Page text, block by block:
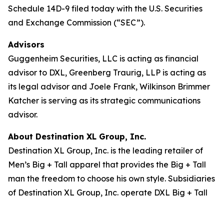
Schedule 14D-9 filed today with the U.S. Securities
and Exchange Commission (“SEC”).
Advisors
Guggenheim Securities, LLC is acting as financial
advisor to DXL, Greenberg Traurig, LLP is acting as
its legal advisor and Joele Frank, Wilkinson Brimmer
Katcher is serving as its strategic communications
advisor.
About Destination XL Group, Inc.
Destination XL Group, Inc. is the leading retailer of
Men’s Big + Tall apparel that provides the Big + Tall
man the freedom to choose his own style. Subsidiaries
of Destination XL Group, Inc. operate DXL Big + Tall